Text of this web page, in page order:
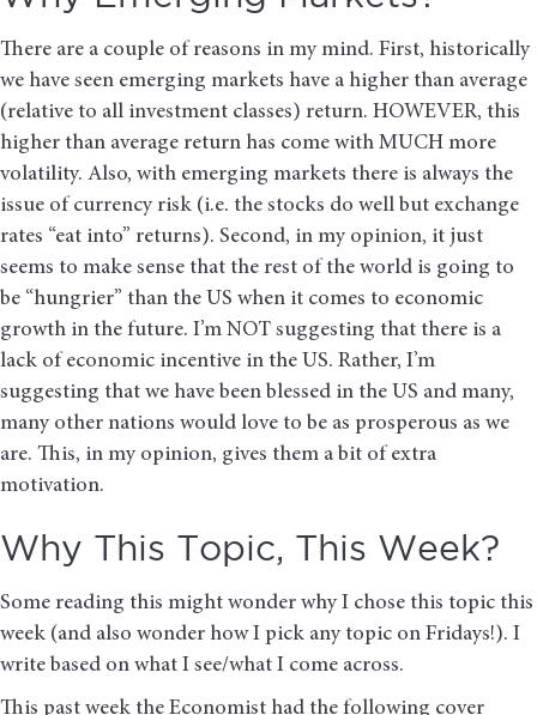
There are a couple of reasons in my mind. First, historically
we have seen emerging markets have a higher than average
(relative to all investment classes) return. HOWEVER, this
higher than average return has come with MUCH more
volatility. Also, with emerging markets there is always the
issue of currency risk (i.e. the stocks do well but exchange
rates “eat into” returns). Second, in my opinion, it just
seems to make sense that the rest of the world is going to
be “hungrier” than the US when it comes to economic
growth in the future. I’m NOT suggesting that there is a
lack of economic incentive in the US. Rather, I’m
suggesting that we have been blessed in the US and many,
many other nations would love to be as prosperous as we
are. This, in my opinion, gives them a bit of extra
motivation.
Why This Topic, This Week?
Some reading this might wonder why I chose this topic this
week (and also wonder how I pick any topic on Fridays!). I
write based on what I see/what I come across.
This past week the Economist had the following cover